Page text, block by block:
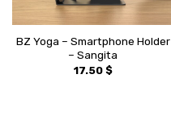
BZ Yoga – Smartphone Holder
– Sangita
17.50 $